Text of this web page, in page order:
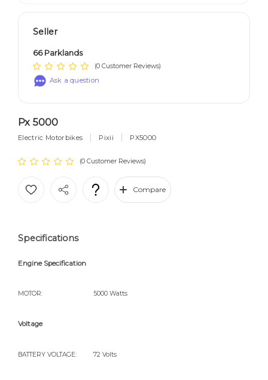
Seller
66 Parklands
(0 Customer Reviews)
Ask a question
Px 5000
Electric Motorbikes Pixii PX5000
(0 Customer Reviews)
Compare
Specifications
Engine Specification
MOTOR: 5000 Watts
Voltage
BATTERY VOLTAGE: 72 Volts